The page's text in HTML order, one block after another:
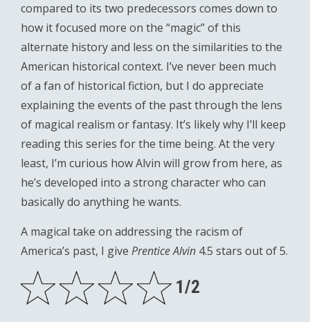
compared to its two predecessors comes down to
how it focused more on the “magic” of this
alternate history and less on the similarities to the
American historical context. I’ve never been much
of a fan of historical fiction, but I do appreciate
explaining the events of the past through the lens
of magical realism or fantasy. It’s likely why I’ll keep
reading this series for the time being. At the very
least, I’m curious how Alvin will grow from here, as
he’s developed into a strong character who can
basically do anything he wants.
A magical take on addressing the racism of
America’s past, I give Prentice Alvin 4.5 stars out of 5.
1/2